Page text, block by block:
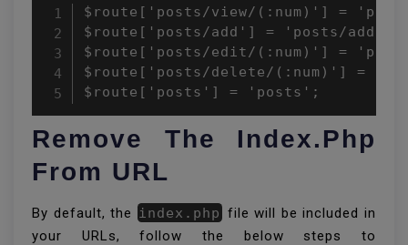
$route['posts/view/(:num)'] =
$route['posts/add'] = 'posts/add';
$route['posts/edit/(:num)'] =
$route['posts/delete/(:num)'] =
$route['posts'] = 'posts';
Remove The Index.php
From URL
By default, the index.php file will be included in
your URLs, follow the below steps to